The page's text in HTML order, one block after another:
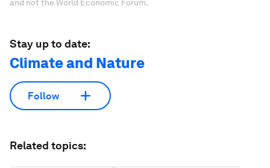
and not the World Economic Forum.
Stay up to date:
Climate and Nature
Follow
Related topics: